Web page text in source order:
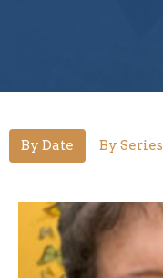
By Date By Series